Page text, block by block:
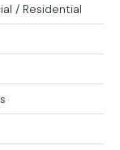
/ Residential